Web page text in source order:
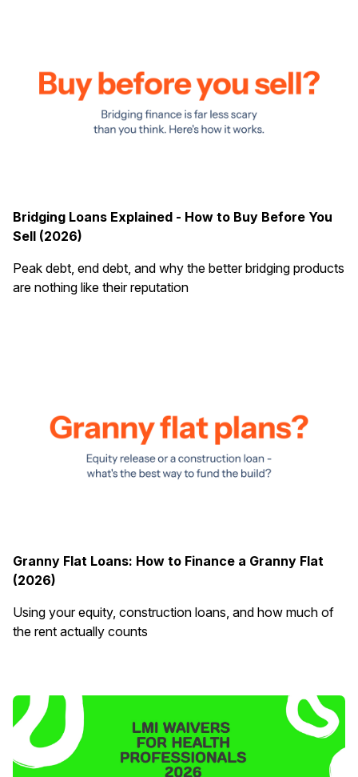
Bridging Loans Explained - How to Buy Before You
Sell (2026)
Peak debt, end debt, and why the better bridging products
are nothing like their reputation
Granny Flat Loans: How to Finance a Granny Flat
(2026)
Using your equity, construction loans, and how much of
the rent actually counts